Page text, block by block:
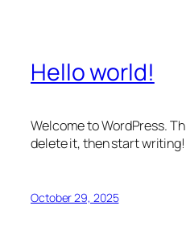
Hello world!
Welcome to WordPress.
delete it, then start writing!
October 29, 2025